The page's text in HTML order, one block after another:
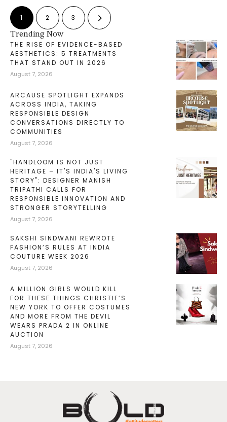
1 2 3
Trending Now
THE RISE OF EVIDENCE-BASED
AESTHETICS: 5 TREATMENTS
THAT STAND OUT IN 2026
August 7, 2026
ARCAUSE SPOTLIGHT EXPANDS
ACROSS INDIA, TAKING
RESPONSIBLE DESIGN
CONVERSATIONS DIRECTLY TO
COMMUNITIES
August 7, 2026
"HANDLOOM IS NOT JUST
HERITAGE – IT'S INDIA'S LIVING
STORY": DESIGNER MANISH
TRIPATHI CALLS FOR
RESPONSIBLE INNOVATION AND
STRONGER STORYTELLING
August 7, 2026
SAKSHI SINDWANI REWROTE
FASHION’S RULES AT INDIA
COUTURE WEEK 2026
August 7, 2026
A MILLION GIRLS WOULD KILL
FOR THESE THINGS CHRISTIE’S
NEW YORK TO OFFER COSTUMES
AND MORE FROM THE DEVIL
WEARS PRADA 2 IN ONLINE
AUCTION
August 7, 2026